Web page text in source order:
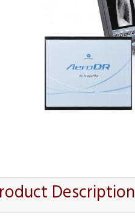
Description